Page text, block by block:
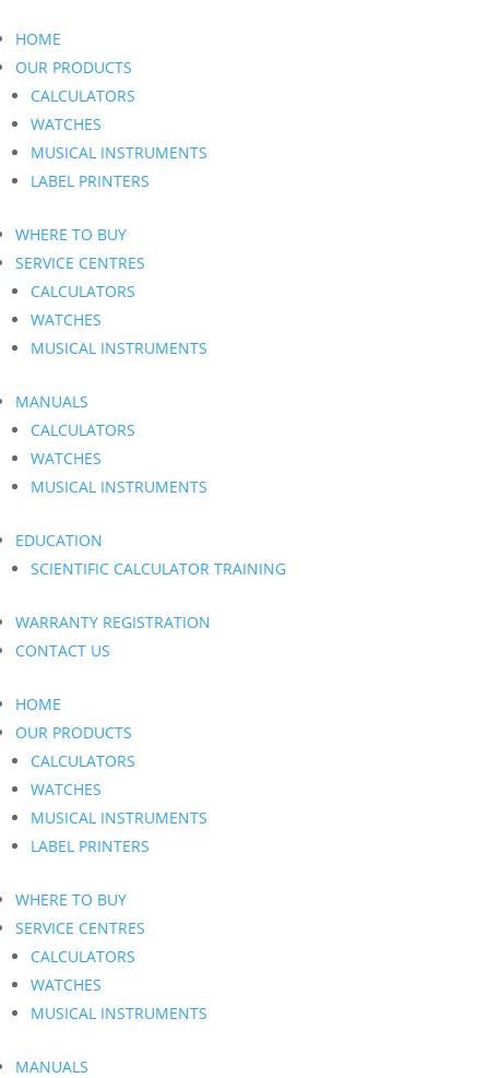
HOME
OUR PRODUCTS
CALCULATORS
WATCHES
MUSICAL INSTRUMENTS
LABEL PRINTERS
WHERE TO BUY
SERVICE CENTRES
CALCULATORS
WATCHES
MUSICAL INSTRUMENTS
MANUALS
CALCULATORS
WATCHES
MUSICAL INSTRUMENTS
EDUCATION
SCIENTIFIC CALCULATOR TRAINING
WARRANTY REGISTRATION
CONTACT US
HOME
OUR PRODUCTS
CALCULATORS
WATCHES
MUSICAL INSTRUMENTS
LABEL PRINTERS
WHERE TO BUY
SERVICE CENTRES
CALCULATORS
WATCHES
MUSICAL INSTRUMENTS
MANUALS